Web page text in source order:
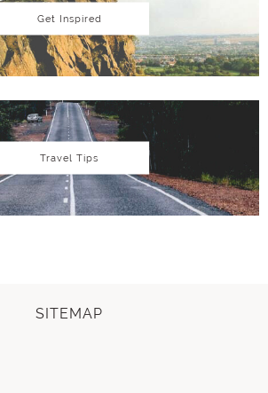
Get Inspired
Travel Tips
SITEMAP